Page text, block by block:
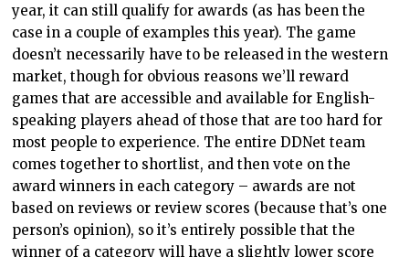
year, it can still qualify for awards (as has been the
case in a couple of examples this year). The game
doesn’t necessarily have to be released in the western
market, though for obvious reasons we’ll reward
games that are accessible and available for English-
speaking players ahead of those that are too hard for
most people to experience. The entire DDNet team
comes together to shortlist, and then vote on the
award winners in each category – awards are not
based on reviews or review scores (because that’s one
person’s opinion), so it’s entirely possible that the
winner of a category will have a slightly lower score